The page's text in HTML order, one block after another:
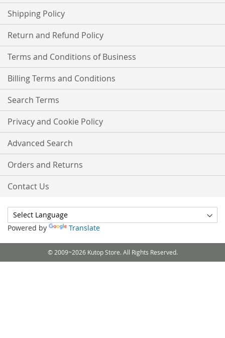
Shipping Policy
Return and Refund Policy
Terms and Conditions of Business
Billing Terms and Conditions
Search Terms
Privacy and Cookie Policy
Advanced Search
Orders and Returns
Contact Us
Powered by Translate
© 2009~2026 Kutop Store. All Rights Reserved.